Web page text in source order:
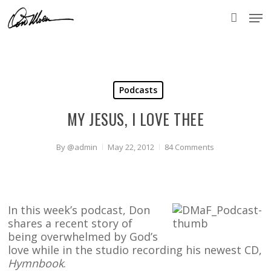
Skip
to
main
Podcasts
MY JESUS, I LOVE THEE
By @admin May 22, 2012 84 Comments
In this week’s podcast, Don
shares a recent story of
being overwhelmed by God’s
love while in the studio recording his newest CD,
Hymnbook.